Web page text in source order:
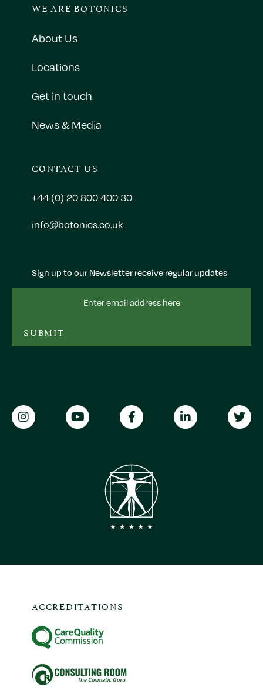
Sign up to our Newsletter receive regular updates
SUBMIT
WE ARE BOTONICS
About Us
Locations
Get in touch
News & Media
CONTACT US
+44 (0) 20 800 400 30
info@botonics.co.uk
ACCREDITATIONS